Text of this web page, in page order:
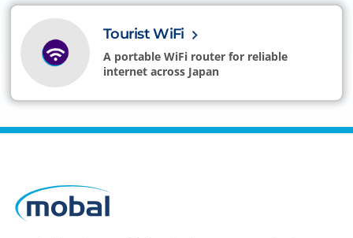
Tourist WiFi
A portable WiFi router for reliable
internet across Japan